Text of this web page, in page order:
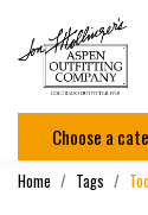
Choose a
Home Tags